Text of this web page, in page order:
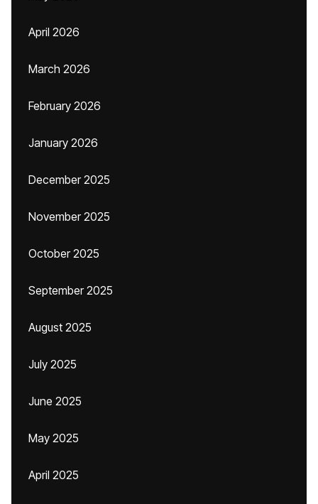
April 2026
March 2026
February 2026
January 2026
December 2025
November 2025
October 2025
September 2025
August 2025
July 2025
June 2025
May 2025
April 2025